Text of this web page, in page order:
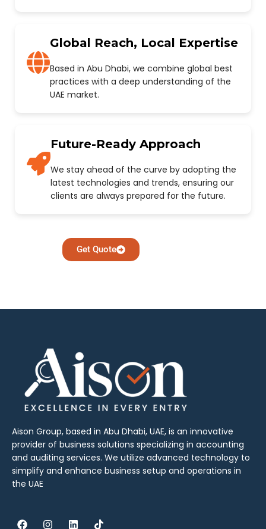
Global Reach, Local Expertise
Based in Abu Dhabi, we combine global best
practices with a deep understanding of the
UAE market.
Future-Ready Approach
We stay ahead of the curve by adopting the
latest technologies and trends, ensuring our
clients are always prepared for the future.
Get Quote
Aison Group, based in Abu Dhabi, UAE, is an innovative
provider of business solutions specializing in accounting
and auditing services. We utilize advanced technology to
simplify and enhance business setup and operations in
the UAE